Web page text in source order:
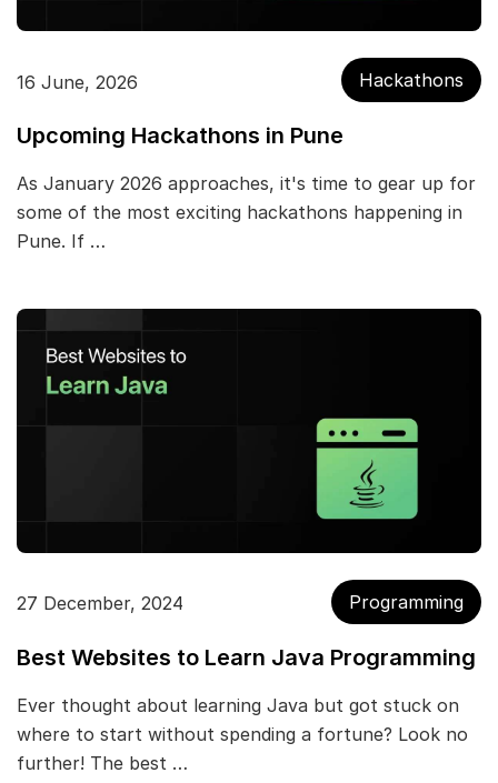
16 June, 2026 Hackathons
Upcoming Hackathons in Pune
As January 2026 approaches, it's time to gear up for
some of the most exciting hackathons happening in
Pune. If …
27 December, 2024 Programming
Best Websites to Learn Java Programming
Ever thought about learning Java but got stuck on
where to start without spending a fortune? Look no
further! The best …